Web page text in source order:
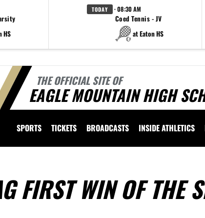
HS
TODAY · 08:30 AM
Coed Tennis - JV
at Eaton HS
THE OFFICIAL SITE OF
EAGLE MOUNTAIN HIGH
SPORTS TICKETS BROADCASTS INSIDE ATHLETICS
FIRST WIN OF THE